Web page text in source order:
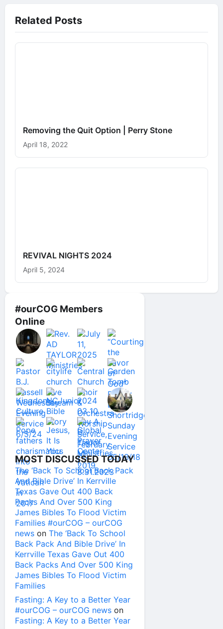
#ourCOG Members
Online
MOST DISCUSSED TODAY
The ‘Back To School Back Pack
And Bible Drive’ In Kerrville
Texas Gave Out 400 Back
Packs And Over 500 King
James Bibles To Flood Victim
Families #ourCOG – ourCOG
news on The ‘Back To School
Back Pack And Bible Drive’ In
Kerrville Texas Gave Out 400
Back Packs And Over 500 King
James Bibles To Flood Victim
Families
Fasting: A Key to a Better Year
#ourCOG – ourCOG news on
Fasting: A Key to a Better Year
Related Posts
Removing the Quit Option | Perry Stone
April 18, 2022
REVIVAL NIGHTS 2024
April 5, 2024